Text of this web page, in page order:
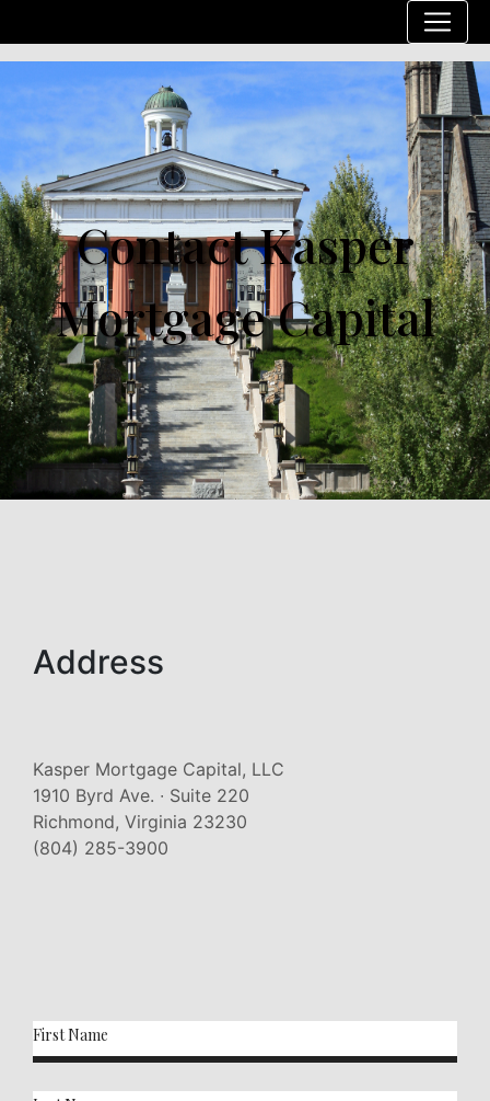
Contact Kasper
Mortgage Capital
Address
Kasper Mortgage Capital, LLC
1910 Byrd Ave. ∙ Suite 220
Richmond, Virginia 23230
(804) 285-3900